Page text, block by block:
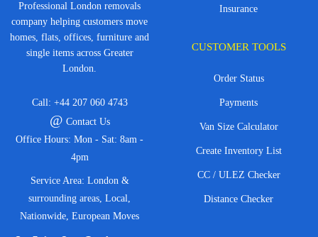
Professional London removals
company helping customers move
homes, flats, offices, furniture and
single items across Greater
London.
Call: +44 207 060 4743
@ Contact Us
Office Hours: Mon - Sat: 8am -
4pm
Service Area: London &
surrounding areas, Local,
Nationwide, European Moves
Insurance
CUSTOMER TOOLS
Order Status
Payments
Van Size Calculator
Create Inventory List
CC / ULEZ Checker
Distance Checker